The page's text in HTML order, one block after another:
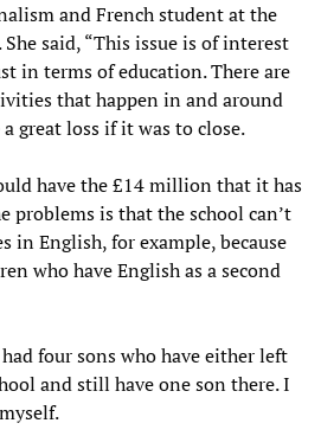
and French student at the
said, “This issue is of interest
in terms of education. There are
that happen in and around
great loss if it was to close.
have the £14 million that it has
problems is that the school can’t
in English, for example, because
who have English as a second
had four sons who have either left
and still have one son there. I